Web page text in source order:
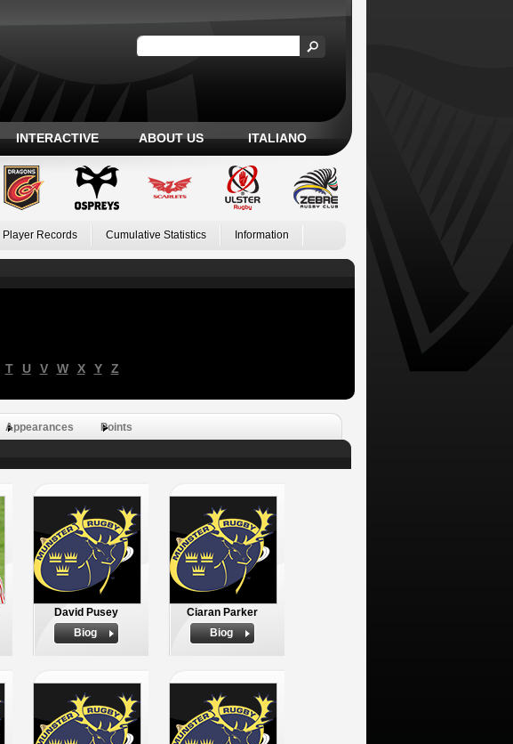
INTERACTIVE ABOUT US ITALIANO
Player Records Cumulative Statistics Information
T U V W X Y Z
Appearances Points
David Pusey
Biog
Ciaran Parker
Biog